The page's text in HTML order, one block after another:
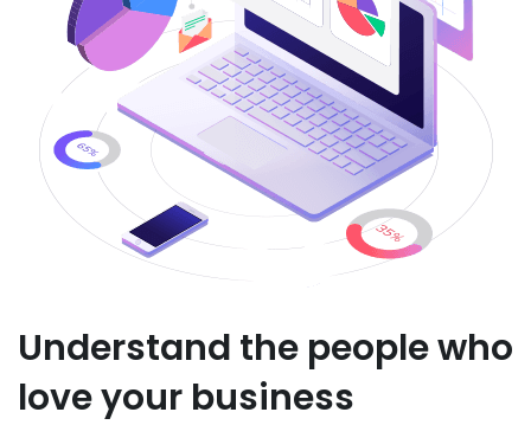
Understand the people who
love your business